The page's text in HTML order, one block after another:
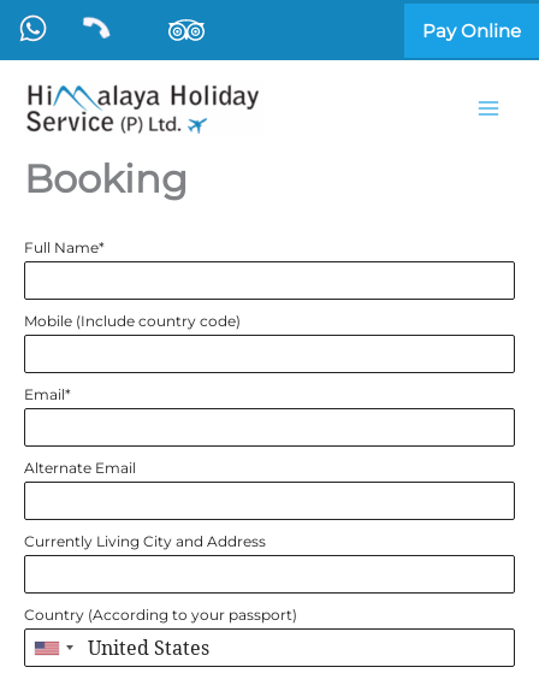
Skip
content
Pay Online
Booking
Full Name*
Mobile (Include country code)
Email *
Alternate Email
Currently Living City and Address
Country (According to your passport)